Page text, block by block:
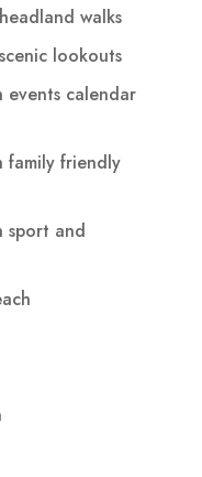
walks
lookouts
calendar
family friendly
sport and